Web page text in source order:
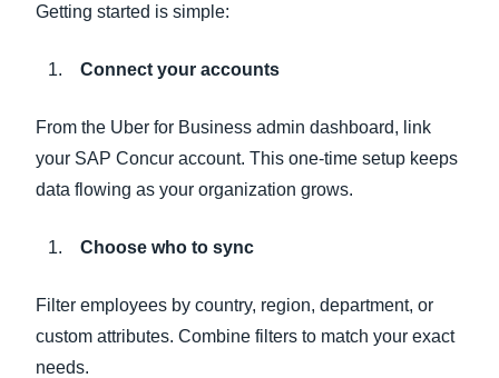
Getting started is simple:
Connect your accounts
From the Uber for Business admin dashboard, link
your SAP Concur account. This one-time setup keeps
data flowing as your organization grows.
Choose who to sync
Filter employees by country, region, department, or
custom attributes. Combine filters to match your exact
needs.